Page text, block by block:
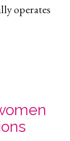
operates